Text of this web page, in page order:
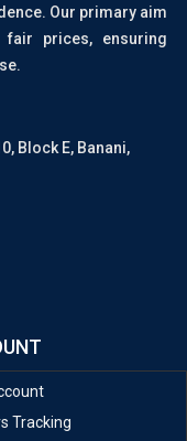
Our primary aim
prices, ensuring
Block E, Banani,
Tracking